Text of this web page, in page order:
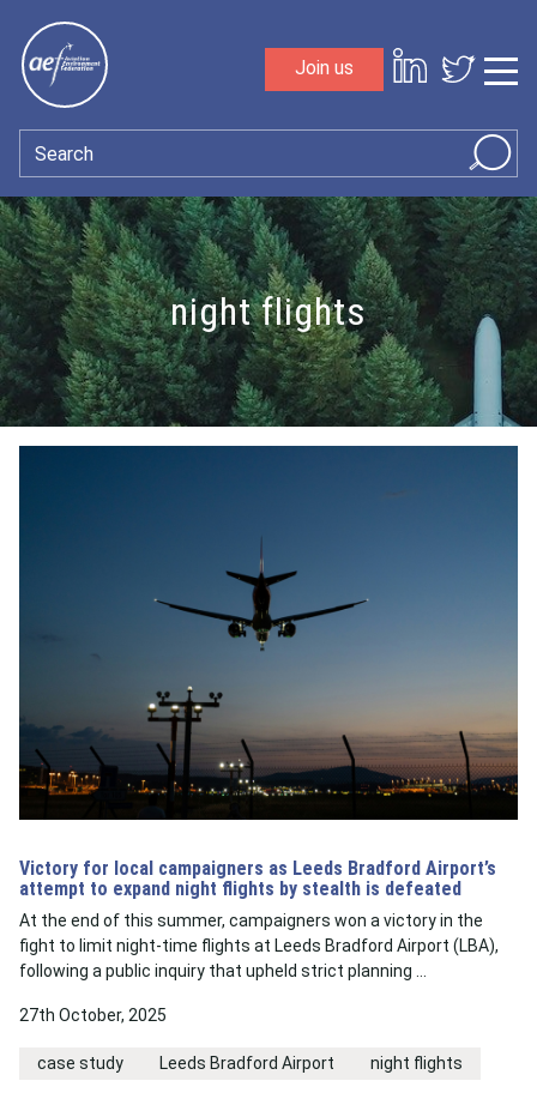
Join us
Search
night flights
Victory for local campaigners as Leeds Bradford Airport’s
attempt to expand night flights by stealth is defeated
At the end of this summer, campaigners won a victory in the
fight to limit night-time flights at Leeds Bradford Airport (LBA),
following a public inquiry that upheld strict planning …
27th October, 2025
case study Leeds Bradford Airport night flights